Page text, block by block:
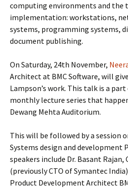
computing environments and the
implementation: workstations,
systems, programming systems,
document publishing.
On Saturday, 24th November,
Architect at BMC Software, will
Lampson’s work. This talk is a
monthly lecture series that
Dewang Mehta Auditorium.
This will be followed by a session
Systems design and development
speakers include Dr. Basant Rajan,
(previously CTO of Symantec
Product Development Architect